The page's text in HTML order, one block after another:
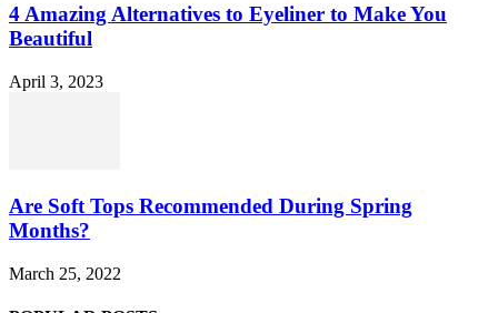
4 Amazing Alternatives to Eyeliner to Make You
Beautiful
April 3, 2023
Are Soft Tops Recommended During Spring
Months?
March 25, 2022